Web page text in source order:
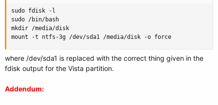
sudo fdisk -l
sudo /bin/bash
mkdir /media/disk
mount -t ntfs-3g /dev/sda1 /media/disk -o force
where /dev/sda1 is replaced with the correct thing given in the
fdisk output for the Vista partition.
Addendum: